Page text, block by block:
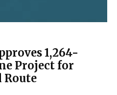
₹1,264-
Project for